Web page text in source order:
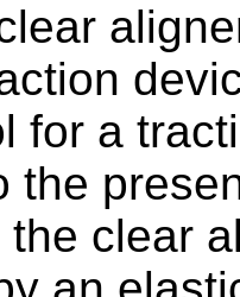
for a
the
clear